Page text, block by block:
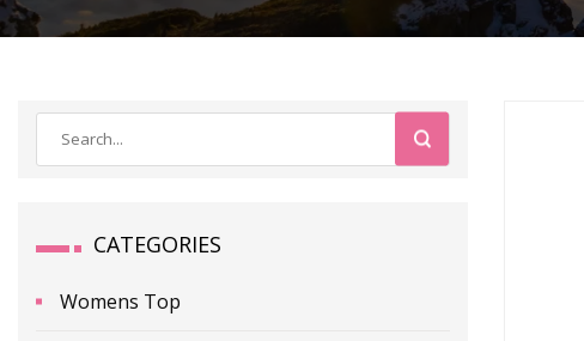
CATEGORIES
Womens Top